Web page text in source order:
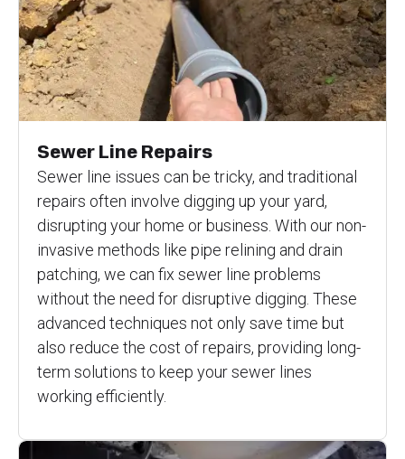
Sewer Line Repairs
Sewer line issues can be tricky, and traditional
repairs often involve digging up your yard,
disrupting your home or business. With our non-
invasive methods like pipe relining and drain
patching, we can fix sewer line problems
without the need for disruptive digging. These
advanced techniques not only save time but
also reduce the cost of repairs, providing long-
term solutions to keep your sewer lines
working efficiently.